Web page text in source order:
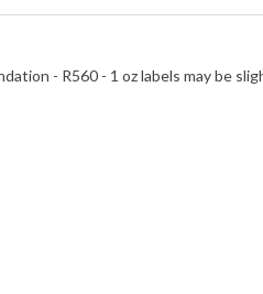
- R560 - 1 oz labels may be